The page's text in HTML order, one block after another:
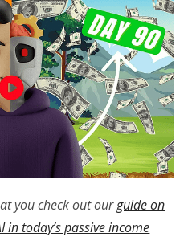
you check out ourguide on
today’s passive income